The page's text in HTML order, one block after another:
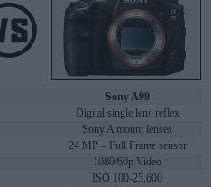
Sony A99
Digital single lens reflex
Sony A mount lenses
24 MP – Full Frame sensor
1080/60p Video
ISO 100-25,600